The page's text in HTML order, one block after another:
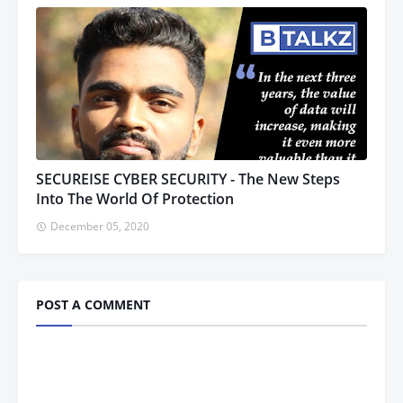
SECUREISE CYBER SECURITY - The New Steps
Into The World Of Protection
December 05, 2020
POST A COMMENT